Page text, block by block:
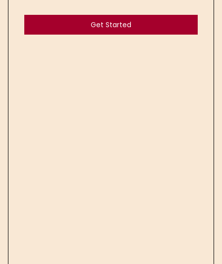
Get Started
Get Started